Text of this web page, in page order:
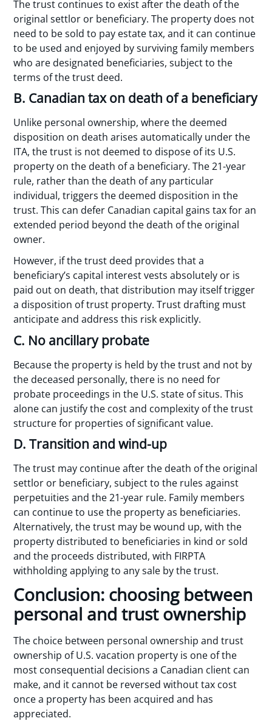
The trust continues to exist after the death of the
original settlor or beneficiary. The property does not
need to be sold to pay estate tax, and it can continue
to be used and enjoyed by surviving family members
who are designated beneficiaries, subject to the
terms of the trust deed.
B. Canadian tax on death of a beneficiary
Unlike personal ownership, where the deemed
disposition on death arises automatically under the
ITA, the trust is not deemed to dispose of its U.S.
property on the death of a beneficiary. The 21-year
rule, rather than the death of any particular
individual, triggers the deemed disposition in the
trust. This can defer Canadian capital gains tax for an
extended period beyond the death of the original
owner.
However, if the trust deed provides that a
beneficiary’s capital interest vests absolutely or is
paid out on death, that distribution may itself trigger
a disposition of trust property. Trust drafting must
anticipate and address this risk explicitly.
C. No ancillary probate
Because the property is held by the trust and not by
the deceased personally, there is no need for
probate proceedings in the U.S. state of situs. This
alone can justify the cost and complexity of the trust
structure for properties of significant value.
D. Transition and wind-up
The trust may continue after the death of the original
settlor or beneficiary, subject to the rules against
perpetuities and the 21-year rule. Family members
can continue to use the property as beneficiaries.
Alternatively, the trust may be wound up, with the
property distributed to beneficiaries in kind or sold
and the proceeds distributed, with FIRPTA
withholding applying to any sale by the trust.
Conclusion: choosing between
personal and trust ownership
The choice between personal ownership and trust
ownership of U.S. vacation property is one of the
most consequential decisions a Canadian client can
make, and it cannot be reversed without tax cost
once a property has been acquired and has
appreciated.